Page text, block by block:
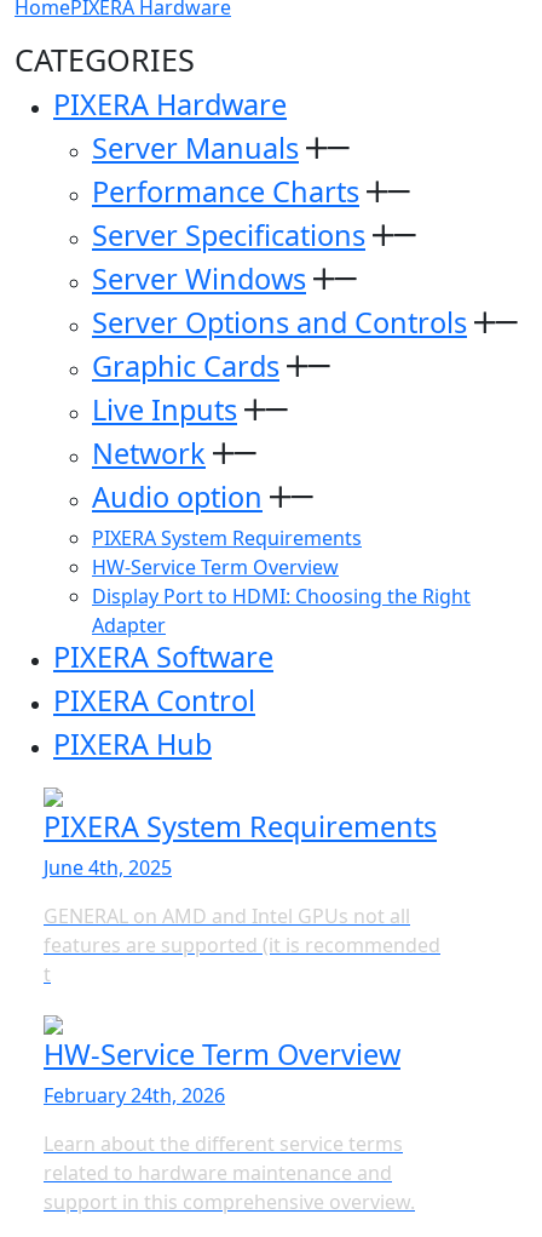
HomePIXERA Hardware
CATEGORIES
PIXERA Hardware
Server Manuals
Performance Charts
Server Specifications
Server Windows
Server Options and Controls
Graphic Cards
Live Inputs
Network
Audio option
PIXERA System Requirements
HW-Service Term Overview
Display Port to HDMI: Choosing the Right
Adapter
PIXERA Software
PIXERA Control
PIXERA Hub
PIXERA System Requirements
June 4th, 2025
GENERAL on AMD and Intel GPUs not all
features are supported (it is recommended
t
HW-Service Term Overview
February 24th, 2026
Learn about the different service terms
related to hardware maintenance and
support in this comprehensive overview.